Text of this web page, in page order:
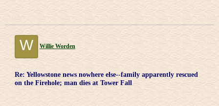
W Willie Worden
Re: Yellowstone news nowhere else--family apparently rescued
on the Firehole; man dies at Tower Fall